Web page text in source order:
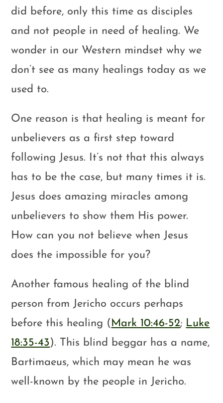
did before, only this time as disciples
and not people in need of healing. We
wonder in our Western mindset why we
don’t see as many healings today as we
used to.
One reason is that healing is meant for
unbelievers as a first step toward
following Jesus. It’s not that this always
has to be the case, but many times it is.
Jesus does amazing miracles among
unbelievers to show them His power.
How can you not believe when Jesus
does the impossible for you?
Another famous healing of the blind
person from Jericho occurs perhaps
before this healing ( Mark 10:46-52; Luke
18:35-43 ). This blind beggar has a name,
Bartimaeus, which may mean he was
well-known by the people in Jericho.